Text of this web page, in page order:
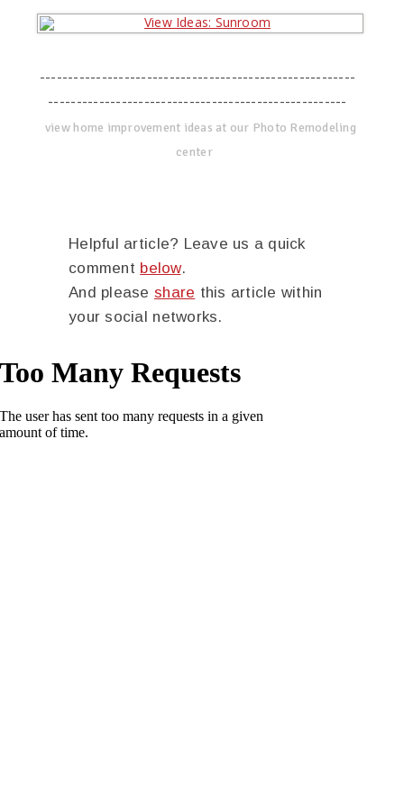
--------------------------------------------------------
-----------------------------------------------------
view home improvement ideas at our Photo Remodeling
center
Helpful article? Leave us a quick
comment below.
And please share this article within
your social networks.